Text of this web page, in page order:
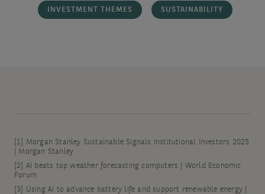
INVESTMENT THEMES SUSTAINABILITY
[1]
Morgan Stanley Sustainable Signals Institutional Investors 2025
| Morgan Stanley
[2]
AI beats top weather forecasting computers | World Economic
Forum
[3]
Using AI to advance battery life and support renewable energy |